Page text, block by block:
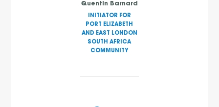
Quentin Barnard
INITIATOR FOR
PORT ELIZABETH
AND EAST LONDON
SOUTH AFRICA
COMMUNITY